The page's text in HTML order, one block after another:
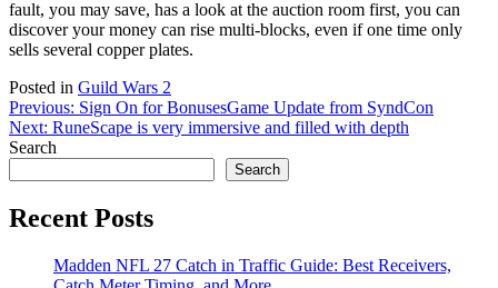
fault, you may save, has a look at the auction room first, you can
discover your money can rise multi-blocks, even if one time only
sells several copper plates.
Posted in Guild Wars 2
Post
navigation
Previous: Sign On for BonusesGame Update from SyndCon
Next: RuneScape is very immersive and filled with depth
Search
Search
Recent Posts
Madden NFL 27 Catch in Traffic Guide: Best Receivers,